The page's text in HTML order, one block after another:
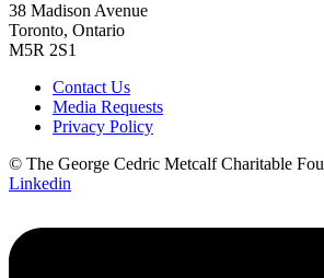
38 Madison Avenue
Toronto, Ontario
M5R 2S1
Contact Us
Media Requests
Privacy Policy
© The George Cedric Metcalf Charitable
Linkedin